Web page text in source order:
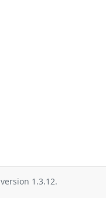
version 1.3.12.